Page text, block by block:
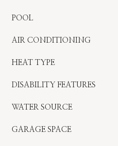
POOL
AIR CONDITIONING
HEAT TYPE
DISABILITY FEATURES
WATER SOURCE
GARAGE SPACE